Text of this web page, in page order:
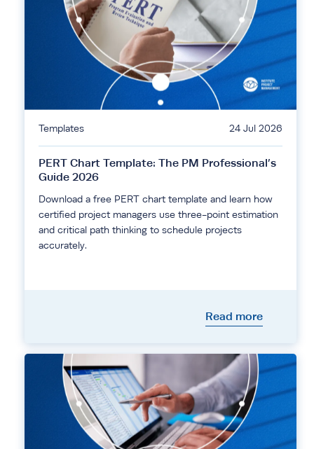
Templates 24 Jul 2026
PERT Chart Template: The PM Professional’s
Guide 2026
Download a free PERT chart template and learn how
certified project managers use three-point estimation
and critical path thinking to schedule projects
accurately.
Read more